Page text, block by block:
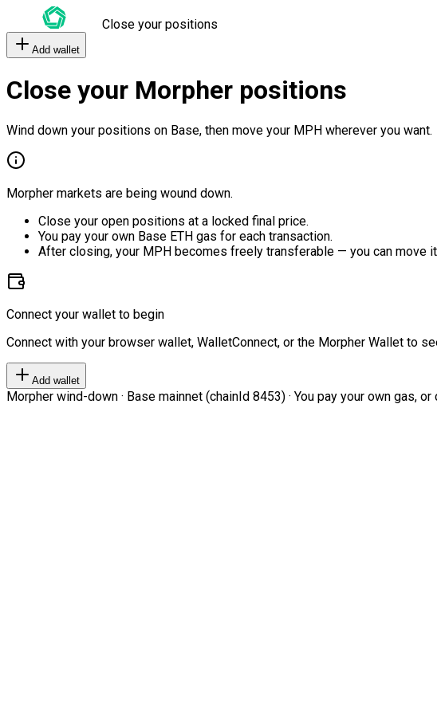
Close your positions
Add wallet
Close your Morpher positions
Wind down your positions on Base, then move your MPH wherever you want.
Morpher markets are being wound down.
Close your open positions at a locked final price.
You pay your own Base ETH gas for each transaction.
After closing, your MPH becomes freely transferable — you can move
Connect your wallet to begin
Connect with your browser wallet, WalletConnect, or the Morpher Wallet to
Add wallet
Morpher wind-down · Base mainnet (chainId 8453) · You pay your own gas,